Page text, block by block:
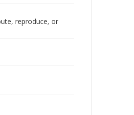
reproduce, or